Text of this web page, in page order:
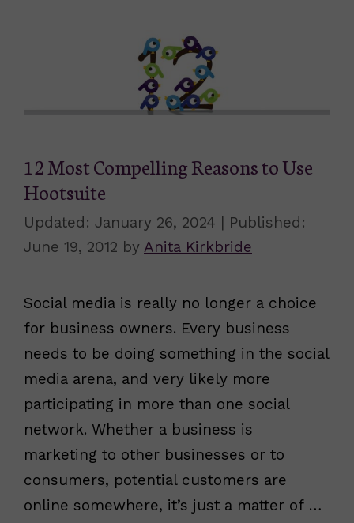
12 Most Compelling Reasons to Use
Hootsuite
January 26, 2024
June 19, 2012 by Anita Kirkbride
Social media is really no longer a choice
for business owners. Every business
needs to be doing something in the social
media arena, and very likely more
participating in more than one social
network. Whether a business is
marketing to other businesses or to
consumers, potential customers are
online somewhere, it’s just a matter of …